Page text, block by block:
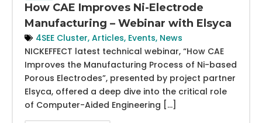
How CAE Improves Ni-Electrode
Manufacturing – Webinar with Elsyca
4SEE Cluster, Articles, Events, News
NICKEFFECT latest technical webinar, “How CAE
Improves the Manufacturing Process of Ni-based
Porous Electrodes”, presented by project partner
Elsyca, offered a deep dive into the critical role
of Computer-Aided Engineering […]